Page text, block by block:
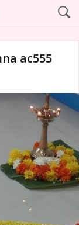
ac555